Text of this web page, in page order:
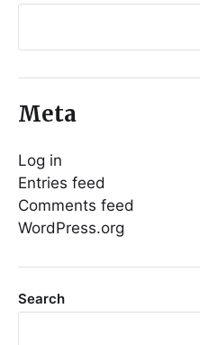
Meta
Log in
Entries feed
Comments feed
WordPress.org
Search